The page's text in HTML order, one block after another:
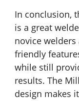
In conclusion,
is a great
novice
friendly
while still
results. The
design makes